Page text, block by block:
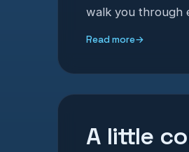
walk you through
Read more→
A little